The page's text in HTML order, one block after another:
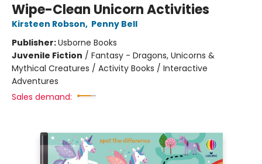
Wipe-Clean Unicorn Activities
Kirsteen Robson, Penny Bell
Publisher:Usborne Books
Juvenile Fiction / Fantasy - Dragons, Unicorns &
Mythical Creatures / Activity Books / Interactive
Adventures
Sales demand: